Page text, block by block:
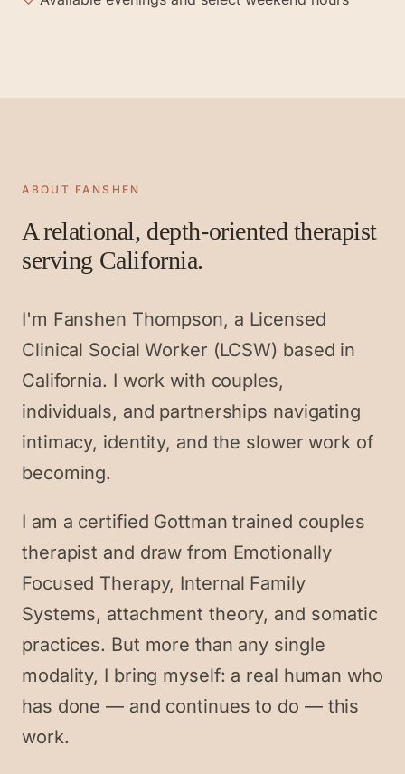
ABOUT FANSHEN
A relational, depth-oriented therapist
serving California.
I'm Fanshen Thompson, a Licensed
Clinical Social Worker (LCSW) based in
California. I work with couples,
individuals, and partnerships navigating
intimacy, identity, and the slower work of
becoming.
I am a certified Gottman trained couples
therapist and draw from Emotionally
Focused Therapy, Internal Family
Systems, attachment theory, and somatic
practices. But more than any single
modality, I bring myself: a real human who
has done — and continues to do — this
work.